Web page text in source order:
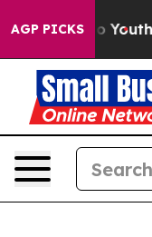
AGP PICKS
to Youth Brazil